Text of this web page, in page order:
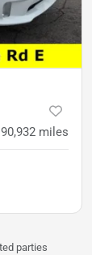
90,932 miles
parties